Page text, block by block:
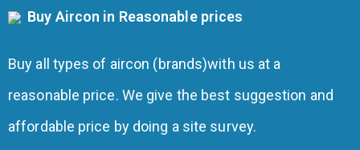
Buy Aircon in Reasonable prices
Buy all types of aircon (brands)with us at a
reasonable price. We give the best suggestion and
affordable price by doing a site survey.